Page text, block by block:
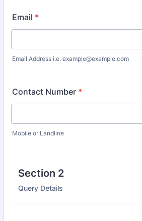
Email *
Email Address i.e. example@example.com
Contact Number *
Mobile or Landline
Section 2
Query Details